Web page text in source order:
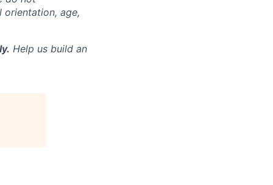
orientation, age,
Help us build an